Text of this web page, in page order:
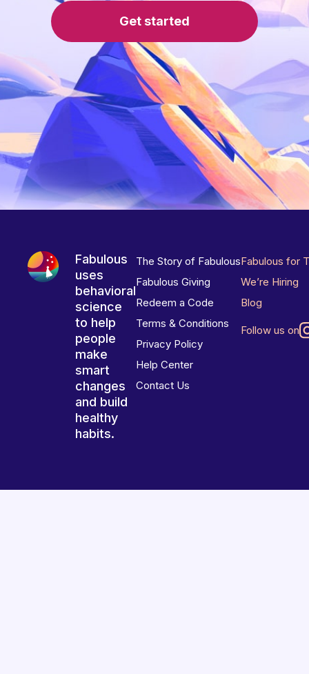
Get started
Fabulous
uses
behavioral
science
to help
people
make
smart
changes
and build
healthy
habits.
The Story of Fabulous
Fabulous Giving
Redeem a Code
Terms & Conditions
Privacy Policy
Help Center
Contact Us
Fabulous for
We’re Hiring
Blog
Follow us on